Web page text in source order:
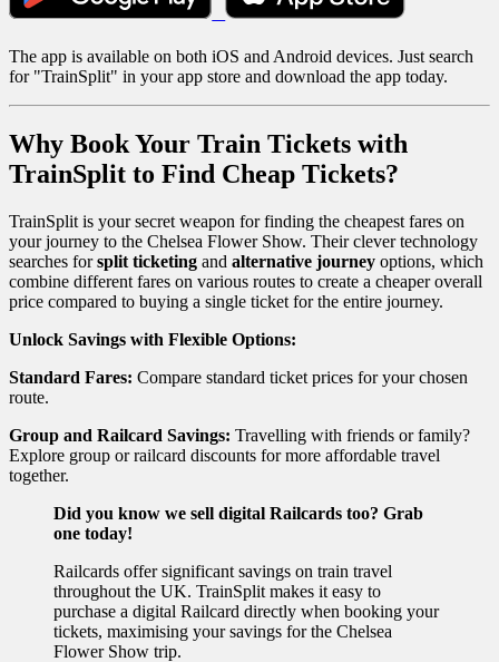
The app is available on both iOS and Android devices. Just search
for "TrainSplit" in your app store and download the app today.
Why Book Your Train Tickets with
TrainSplit to Find Cheap Tickets?
TrainSplit is your secret weapon for finding the cheapest fares on
your journey to the Chelsea Flower Show. Their clever technology
searches forsplit ticketing and alternative journey options, which
combine different fares on various routes to create a cheaper overall
price compared to buying a single ticket for the entire journey.
Unlock Savings with Flexible Options:
Standard Fares: Compare standard ticket prices for your chosen
route.
Group and Railcard Savings: Travelling with friends or family?
Explore group or railcard discounts for more affordable travel
together.
Did you know we sell digital Railcards too? Grab
one today!
Railcards offer significant savings on train travel
throughout the UK. TrainSplit makes it easy to
purchase a digital Railcard directly when booking your
tickets, maximising your savings for the Chelsea
Flower Show trip.